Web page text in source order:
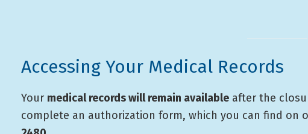
Accessing Your Medical Records
Your medical records will remain available after the
complete an authorization form, which you can find on